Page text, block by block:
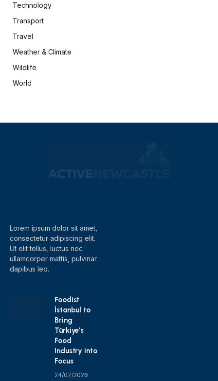
Technology
Transport
Travel
Weather & Climate
Wildlife
World
Lorem ipsum dolor sit amet,
consectetur adipiscing elit.
Ut elit tellus, luctus nec
ullamcorper mattis, pulvinar
dapibus leo.
Foodist
İstanbul to
Bring
Türkiye’s
Food
Industry into
Focus
24/07/2026